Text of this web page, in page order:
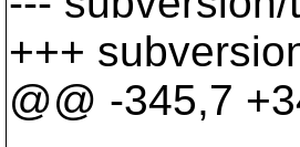
+++
@@ -345,7